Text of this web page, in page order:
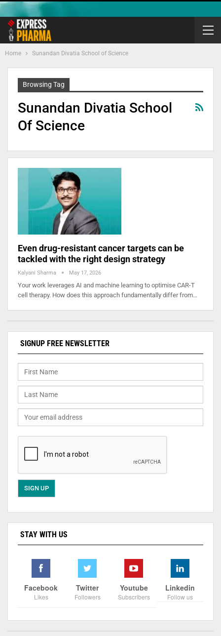
Home Sunandan Divatia School of Science
Browsing Tag
Sunandan Divatia School
Of Science
Even drug-resistant cancer targets can be
tackled with the right design strategy
Kalyani Sharma May 17, 2026
Your work leverages AI and machine learning to optimise CAR-T
cell therapy. How does this approach fundamentally differ from…
SIGNUP FREE NEWSLETTER
STAY WITH US
Facebook
Likes
Twitter
Followers
Youtube
Subscribers
Linkedin
Follow us